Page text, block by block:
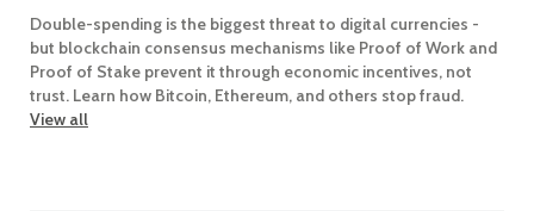
Double-spending is the biggest threat to digital currencies -
but blockchain consensus mechanisms like Proof of Work and
Proof of Stake prevent it through economic incentives, not
trust. Learn how Bitcoin, Ethereum, and others stop fraud.
View all